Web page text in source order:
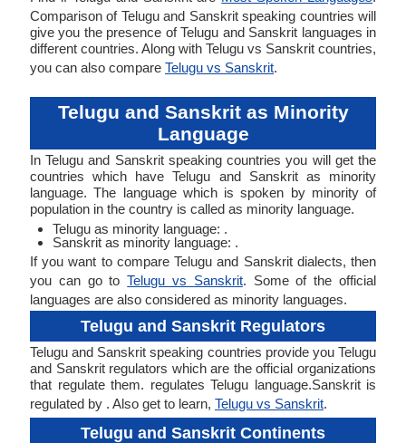
Comparison of Telugu and Sanskrit speaking countries will
give you the presence of Telugu and Sanskrit languages in
different countries. Along with Telugu vs Sanskrit countries,
you can also compare Telugu vs Sanskrit.
Telugu and Sanskrit as Minority
Language
In Telugu and Sanskrit speaking countries you will get the
countries which have Telugu and Sanskrit as minority
language. The language which is spoken by minority of
population in the country is called as minority language.
Telugu as minority language: .
Sanskrit as minority language: .
If you want to compare Telugu and Sanskrit dialects, then
you can go toTelugu vs Sanskrit. Some of the official
languages are also considered as minority languages.
Telugu and Sanskrit Regulators
Telugu and Sanskrit speaking countries provide you Telugu
and Sanskrit regulators which are the official organizations
that regulate them. regulates Telugu language.Sanskrit is
regulated by . Also get to learn, Telugu vs Sanskrit.
Telugu and Sanskrit Continents